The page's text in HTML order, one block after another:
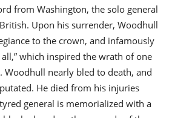
from Washington, the solo general
Upon his surrender, Woodhull
to the crown, and infamously
all,” which inspired the wrath of one
Woodhull nearly bled to death, and
He died from his injuries
general is memorialized with a